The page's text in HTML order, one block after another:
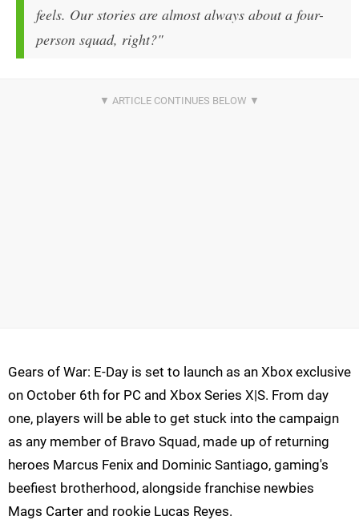
feels. Our stories are almost always about a four-
person squad, right?"
Gears of War: E-Day is set to launch as an Xbox exclusive
on October 6th for PC and Xbox Series X|S. From day
one, players will be able to get stuck into the campaign
as any member of Bravo Squad, made up of returning
heroes Marcus Fenix and Dominic Santiago, gaming's
beefiest brotherhood, alongside franchise newbies
Mags Carter and rookie Lucas Reyes.